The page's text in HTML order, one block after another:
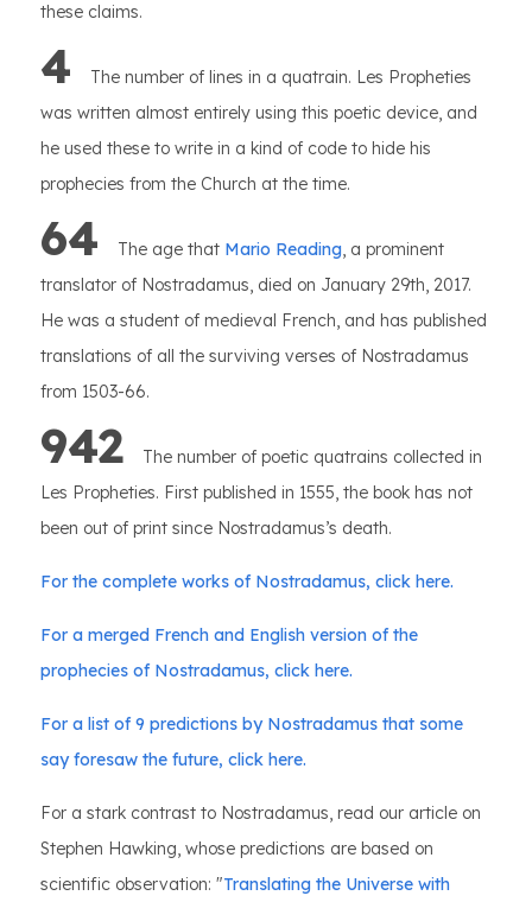
these claims.
4 The number of lines in a quatrain. Les Propheties
was written almost entirely using this poetic device, and
he used these to write in a kind of code to hide his
prophecies from the Church at the time.
64 The age that Mario Reading, a prominent
translator of Nostradamus, died on January 29th, 2017.
He was a student of medieval French, and has published
translations of all the surviving verses of Nostradamus
from 1503-66.
942 The number of poetic quatrains collected in
Les Propheties. First published in 1555, the book has not
been out of print since Nostradamus’s death.
For the complete works of Nostradamus, click here.
For a merged French and English version of the
prophecies of Nostradamus, click here.
For a list of 9 predictions by Nostradamus that some
say foresaw the future, click here.
For a stark contrast to Nostradamus, read our article on
Stephen Hawking, whose predictions are based on
scientific observation: "Translating the Universe with